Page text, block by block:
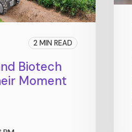
2 MIN READ
Biotech
Moment